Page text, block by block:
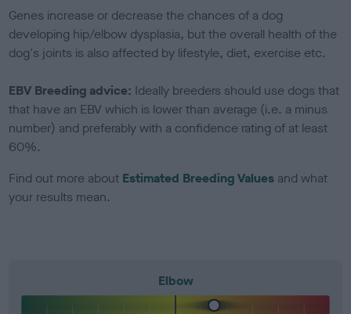
Genes increase or decrease the chances of a dog
developing hip/elbow dysplasia, but the overall health of the
dog's joints is also affected by lifestyle, diet, exercise etc.
EBV Breeding advice: Ideally breeders should use dogs that
that have an EBV which is lower than average (i.e. a minus
number) and preferably with a confidence rating of at least
60%.
Find out more about Estimated Breeding Values and what
your results mean.
Elbow